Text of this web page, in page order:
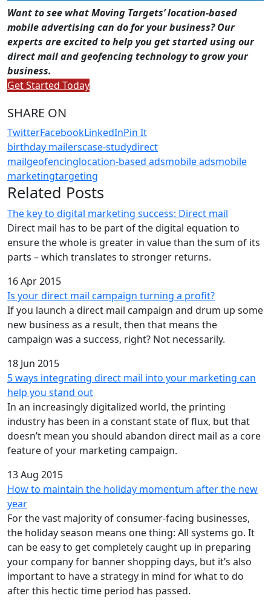
Want to see what Moving Targets’ location-based
mobile advertising can do for your business? Our
experts are excited to help you get started using our
direct mail and geofencing technology to grow your
business.
Get Started Today
SHARE ON
TwitterFacebookLinkedInPin It
birthday mailerscase-studydirect
mailgeofencinglocation-based adsmobile adsmobile
marketingtargeting
Related Posts
The key to digital marketing success: Direct mail
Direct mail has to be part of the digital equation to
ensure the whole is greater in value than the sum of its
parts – which translates to stronger returns.
16 Apr 2015
Is your direct mail campaign turning a profit?
If you launch a direct mail campaign and drum up some
new business as a result, then that means the
campaign was a success, right? Not necessarily.
18 Jun 2015
5 ways integrating direct mail into your marketing can
help you stand out
In an increasingly digitalized world, the printing
industry has been in a constant state of flux, but that
doesn’t mean you should abandon direct mail as a core
feature of your marketing campaign.
13 Aug 2015
How to maintain the holiday momentum after the new
year
For the vast majority of consumer-facing businesses,
the holiday season means one thing: All systems go. It
can be easy to get completely caught up in preparing
your company for banner shopping days, but it’s also
important to have a strategy in mind for what to do
after this hectic time period has passed.